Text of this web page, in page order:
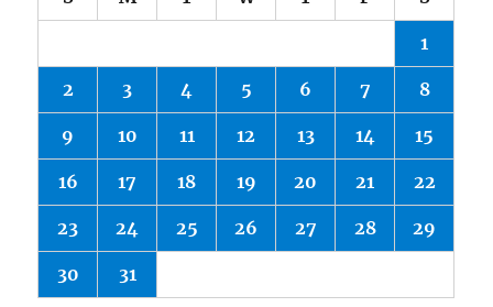
1
2 3 4 5 6 7 8
9 10 11 12 13 14 15
16 17 18 19 20 21 22
23 24 25 26 27 28 29
30 31